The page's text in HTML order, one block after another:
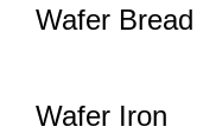
Wafer Bread
Wafer Iron